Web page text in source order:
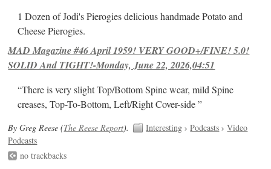
1 Dozen of Jodi's Pierogies delicious handmade Potato and
Cheese Pierogies.
MAD Magazine #46 April 1959! VERY GOOD+/FINE! 5.0!
SOLID And TIGHT!-Monday, June 22, 2026,04:51
“There is very slight Top/Bottom Spine wear, mild Spine
creases, Top-To-Bottom, Left/Right Cover-side ”
By Greg Reese (The Reese Report). Interesting ›Podcasts ›Video
Podcasts
no trackbacks